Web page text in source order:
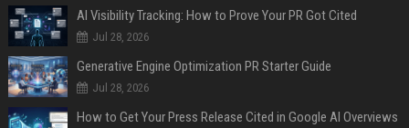
AI Visibility Tracking: How to Prove Your PR Got Cited
Jul 28, 2026
Generative Engine Optimization PR Starter Guide
Jul 28, 2026
How to Get Your Press Release Cited in Google AI Overviews